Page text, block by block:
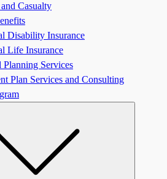
Casualty
Disability Insurance
Life Insurance
Planning Services
Plan Services and Consulting